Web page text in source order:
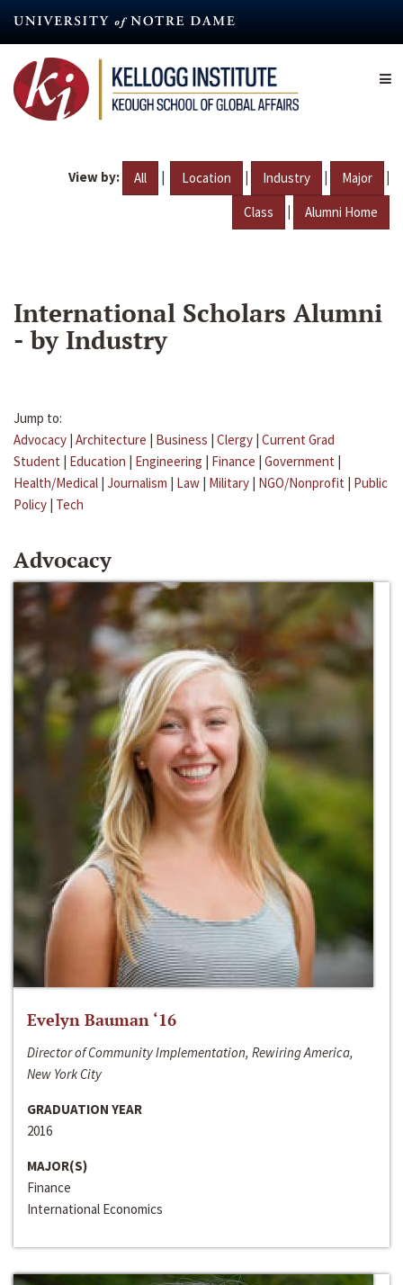
content
View by: All | Location | Industry | Major |
Class | Alumni Home
International Scholars Alumni
- by Industry
Jump to:
Advocacy | Architecture | Business | Clergy | Current Grad
Student | Education | Engineering | Finance | Government |
Health/Medical | Journalism | Law | Military | NGO/Nonprofit | Public
Policy | Tech
Advocacy
Evelyn Bauman ‘16
Director of Community Implementation, Rewiring America,
New York City
GRADUATION YEAR
2016
MAJOR(S)
Finance
International Economics